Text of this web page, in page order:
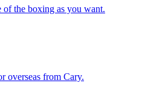
the boxing as you want.
overseas from Cary.